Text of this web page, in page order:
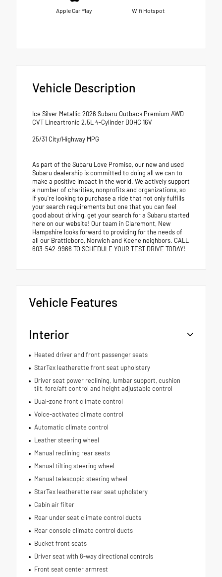
Apple Car Play Wifi Hotspot
Vehicle Description
Ice Silver Metallic 2026 Subaru Outback Premium AWD
CVT Lineartronic 2.5L 4-Cylinder DOHC 16V
25/31 City/Highway MPG
As part of the Subaru Love Promise, our new and used
Subaru dealership is committed to doing all we can to
make a positive impact in the world. We actively support
a number of charities, nonprofits and organizations, so
if you're looking to purchase a ride that not only fulfills
your search requirements but one that you can feel
good about driving, get your search for a Subaru started
here on our website! Our team in Claremont, New
Hampshire looks forward to providing for the needs of
all our Brattleboro, Norwich and Keene neighbors. CALL
603-542-9966 TO SCHEDULE YOUR TEST DRIVE TODAY!
Vehicle Features
Interior
Heated driver and front passenger seats
StarTex leatherette front seat upholstery
Driver seat power reclining, lumbar support, cushion
tilt, fore/aft control and height adjustable control
Dual-zone front climate control
Voice-activated climate control
Automatic climate control
Leather steering wheel
Manual reclining rear seats
Manual tilting steering wheel
Manual telescopic steering wheel
StarTex leatherette rear seat upholstery
Cabin air filter
Rear under seat climate control ducts
Rear console climate control ducts
Bucket front seats
Driver seat with 8-way directional controls
Front seat center armrest